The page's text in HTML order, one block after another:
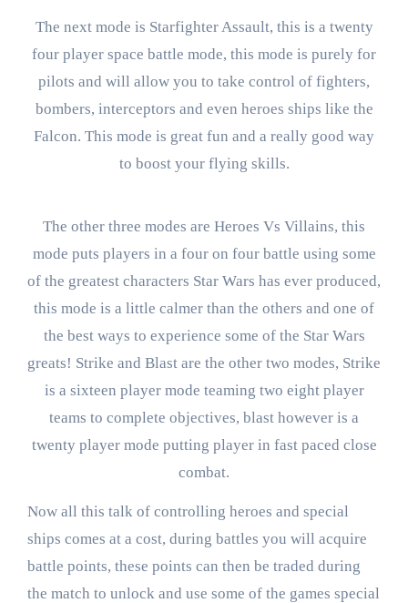
The next mode is Starfighter Assault, this is a twenty
four player space battle mode, this mode is purely for
pilots and will allow you to take control of fighters,
bombers, interceptors and even heroes ships like the
Falcon. This mode is great fun and a really good way
to boost your flying skills.
The other three modes are Heroes Vs Villains, this
mode puts players in a four on four battle using some
of the greatest characters Star Wars has ever produced,
this mode is a little calmer than the others and one of
the best ways to experience some of the Star Wars
greats! Strike and Blast are the other two modes, Strike
is a sixteen player mode teaming two eight player
teams to complete objectives, blast however is a
twenty player mode putting player in fast paced close
combat.
Now all this talk of controlling heroes and special
ships comes at a cost, during battles you will acquire
battle points, these points can then be traded during
the match to unlock and use some of the games special